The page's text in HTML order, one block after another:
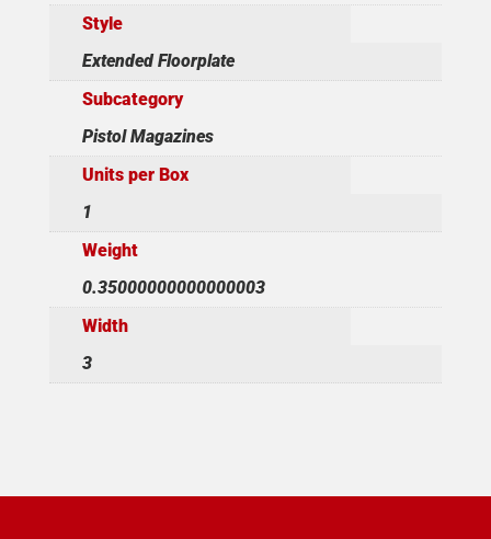
Style
Extended Floorplate
Subcategory
Pistol Magazines
Units per Box
1
Weight
0.35000000000000003
Width
3